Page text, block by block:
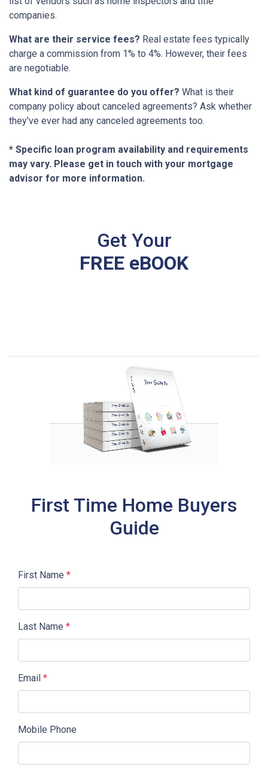
companies.
What are their service fees? Real estate fees typically
charge a commission from 1% to 4%. However, their fees
are negotiable.
What kind of guarantee do you offer? What is their
company policy about canceled agreements? Ask whether
they've ever had any canceled agreements too.
* Specific loan program availability and requirements
may vary. Please get in touch with your mortgage
advisor for more information.
Get Your
FREE eBOOK
First Time Home Buyers
Guide
First Name *
Last Name *
Email *
Mobile Phone